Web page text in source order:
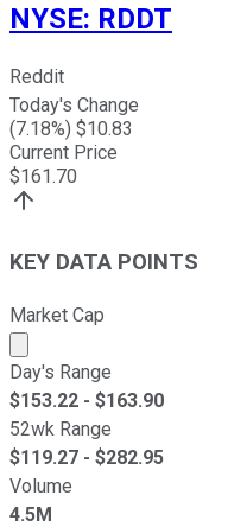
NYSE: RDDT
Reddit
Today's Change
(7.18%) $10.83
Current Price
$161.70
KEY DATA POINTS
Market Cap
Market cap calculated
Day's Range
$153.22 - $163.90
52wk Range
$119.27 - $282.95
Volume
4.5M